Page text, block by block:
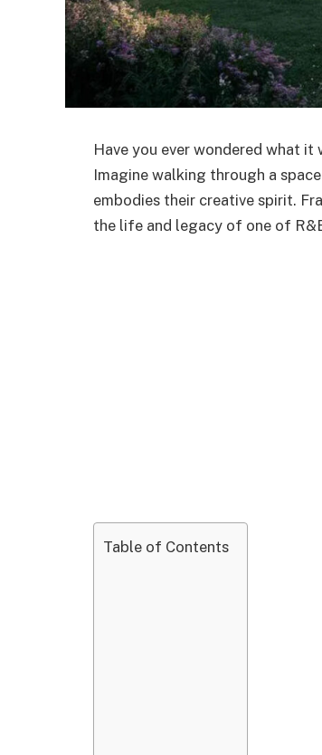
Have you ever wondered what
Imagine walking through a
embodies their creative spirit.
the life and legacy of one of
Table of Contents